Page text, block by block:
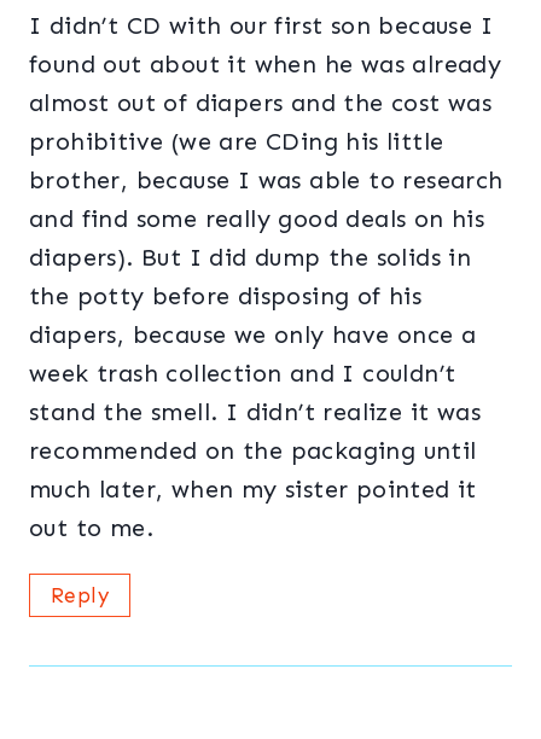
I didn’t CD with our first son because I
found out about it when he was already
almost out of diapers and the cost was
prohibitive (we are CDing his little
brother, because I was able to research
and find some really good deals on his
diapers). But I did dump the solids in
the potty before disposing of his
diapers, because we only have once a
week trash collection and I couldn’t
stand the smell. I didn’t realize it was
recommended on the packaging until
much later, when my sister pointed it
out to me.
Reply